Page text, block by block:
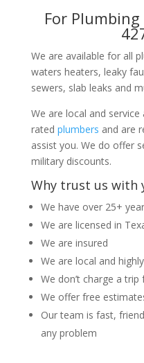
For Plumbing
We are available for all
waters heaters, leaky
sewers, slab leaks and
We are local and
rated plumbers and are
assist you. We do offer
military discounts.
Why trust us with
We have over 25+
We are licensed in
We are insured
We are local and
We don’t charge a trip
We offer free
Our team is fast,
any problem